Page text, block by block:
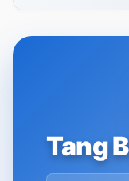
Tang